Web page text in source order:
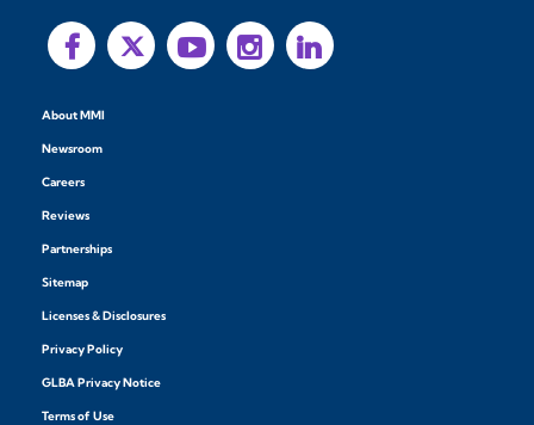
About MMI
Newsroom
Careers
Reviews
Partnerships
Sitemap
Licenses & Disclosures
Privacy Policy
GLBA Privacy Notice
Terms of Use